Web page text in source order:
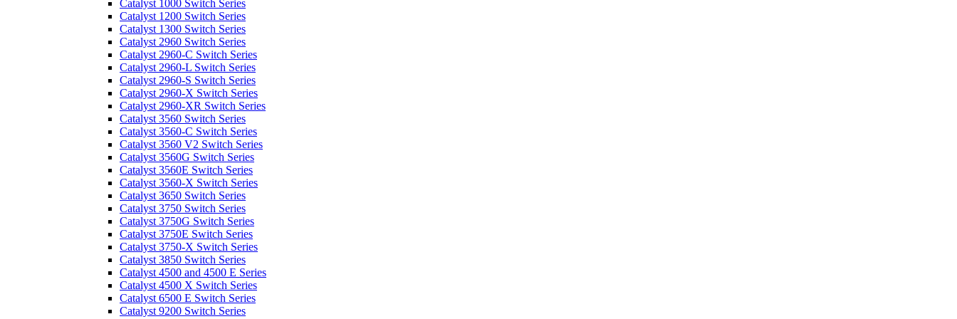
Catalyst 1000 Switch Series
Catalyst 1200 Switch Series
Catalyst 1300 Switch Series
Catalyst 2960 Switch Series
Catalyst 2960-C Switch Series
Catalyst 2960-L Switch Series
Catalyst 2960-S Switch Series
Catalyst 2960-X Switch Series
Catalyst 2960-XR Switch Series
Catalyst 3560 Switch Series
Catalyst 3560-C Switch Series
Catalyst 3560 V2 Switch Series
Catalyst 3560G Switch Series
Catalyst 3560E Switch Series
Catalyst 3560-X Switch Series
Catalyst 3650 Switch Series
Catalyst 3750 Switch Series
Catalyst 3750G Switch Series
Catalyst 3750E Switch Series
Catalyst 3750-X Switch Series
Catalyst 3850 Switch Series
Catalyst 4500 and 4500 E Series
Catalyst 4500 X Switch Series
Catalyst 6500 E Switch Series
Catalyst 9200 Switch Series